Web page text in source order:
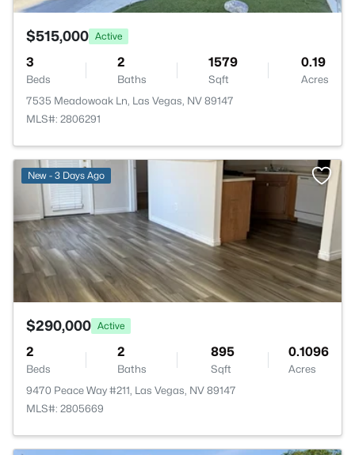
$515,000 Active
3
Beds
2
Baths
1579
Sqft
0.19
Acres
7535 Meadowoak Ln, Las Vegas, NV 89147
MLS#: 2806291
New - 3 Days Ago
$290,000 Active
2
Beds
2
Baths
895
Sqft
0.1096
Acres
9470 Peace Way #211, Las Vegas, NV 89147
MLS#: 2805669